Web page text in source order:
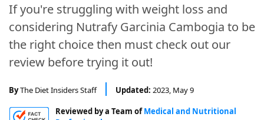
to
Buy
Brands
Us
If you're struggling with weight loss and
considering Nutrafy Garcinia Cambogia to be
the right choice then must check out our
review before trying it out!
ByThe Diet Insiders Staff Updated: 2023, May 9
Reviewed by a Team of Medical and Nutritional